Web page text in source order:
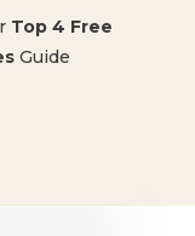
Top 4 Free
Guide